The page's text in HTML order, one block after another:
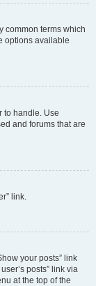
common terms which
options available
to handle. Use
and forums that are
link.
your posts” link
posts” link via
at the top of the